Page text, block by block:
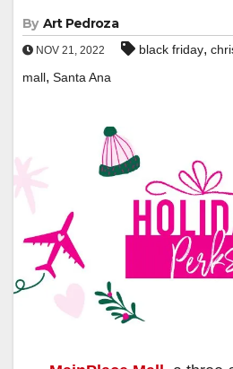
By Art Pedroza
NOV 21, 2022 black friday,
mall, Santa Ana